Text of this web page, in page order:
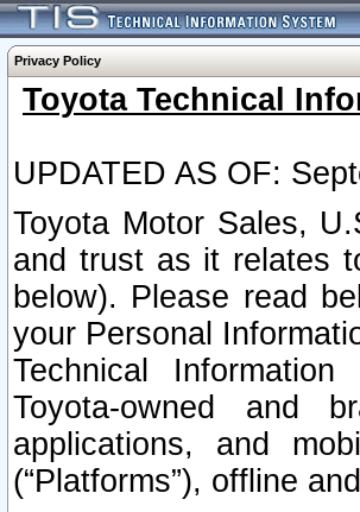
Privacy Policy
Toyota Technical
UPDATED AS OF:
Toyota Motor Sales,
and trust as it relates
below). Please read
your Personal
Technical
Toyota-owned and
applications, and
(“Platforms”), offline